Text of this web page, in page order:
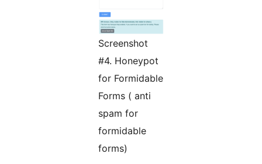
Screenshot
#4. Honeypot
for Formidable
Forms ( anti
spam for
formidable
forms)